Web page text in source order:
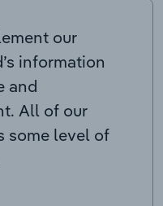
our
information
and
All of our
some level of